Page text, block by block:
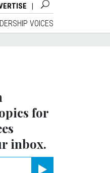
VOICES
for
inbox.